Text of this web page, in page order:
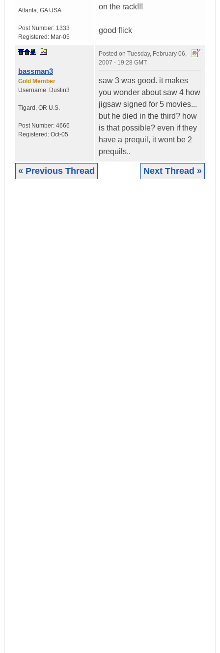
Atlanta, GA USA
Post Number: 1333
Registered: Mar-05
on the rack!!!
good flick
bassman3
Gold Member
Username: Dustin3
Tigard , OR U.S.
Post Number: 4666
Registered: Oct-05
Posted on Tuesday, February 06,
2007 - 19:28 GMT
saw 3 was good. it makes
you wonder about saw 4 how
jigsaw signed for 5 movies...
but he died in the third? how
is that possible? even if they
have a prequil, it wont be 2
prequils..
« Previous Thread Next Thread »